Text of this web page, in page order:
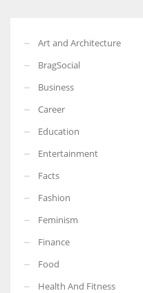
Art and Architecture
BragSocial
Business
Career
Education
Entertainment
Facts
Fashion
Feminism
Finance
Food
Health And Fitness